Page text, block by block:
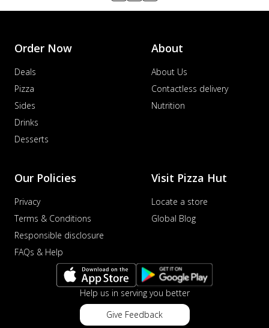
Order Now
Deals
Pizza
Sides
Drinks
Desserts
About
About Us
Contactless delivery
Nutrition
Our Policies
Privacy
Terms & Conditions
Responsible disclosure
FAQs & Help
Visit Pizza Hut
Locate a store
Global Blog
Help us in serving you better
Give Feedback